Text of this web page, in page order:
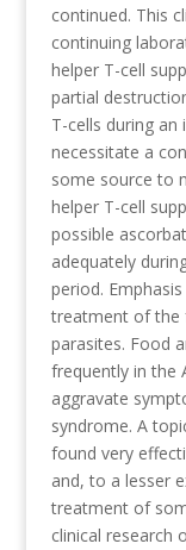
continued. This
continuing
helper T-cell
partial
T-cells during
necessitate a
some source to
helper T-cell
possible
adequately
period.
treatment of the
parasites. Food
frequently in the
aggravate
syndrome. A
found very
and, to a lesser
treatment of
clinical research